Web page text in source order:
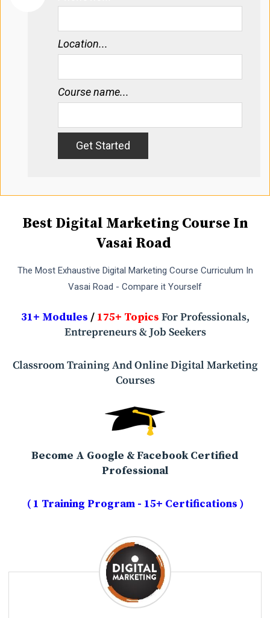
Location...
Course name...
Best Digital Marketing Course In
Vasai Road
The Most Exhaustive Digital Marketing Course Curriculum In
Vasai Road - Compare it Yourself
31+ Modules / 175+ Topics For Professionals,
Entrepreneurs & Job Seekers
Classroom Training And Online Digital Marketing
Courses
Become A Google & Facebook Certified
Professional
( 1 Training Program - 15+ Certifications )